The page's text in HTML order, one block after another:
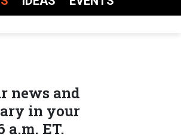
news and
in your
a.m. ET.